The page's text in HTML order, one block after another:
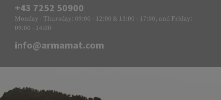
+43 7252 50900
Monday - Thursday: 09:00 - 12:00 & 13:00 - 17:00, and Friday:
09:00 - 14:00
info@armamat.com